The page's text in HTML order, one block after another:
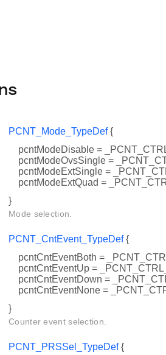
PCNT_Mode_TypeDef{
pcntModeDisable =
pcntModeOvsSingle =
pcntModeExtSingle =
pcntModeExtQuad =
}
Mode selection.
PCNT_CntEvent_TypeDef{
pcntCntEventBoth =
pcntCntEventUp =
pcntCntEventDown =
pcntCntEventNone =
}
Counter event selection.
PCNT_PRSSel_TypeDef{